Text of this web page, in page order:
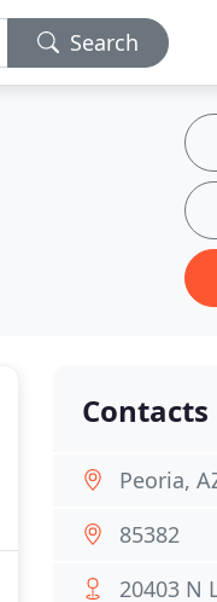
Search
Contacts
Peoria,
85382
20403 N